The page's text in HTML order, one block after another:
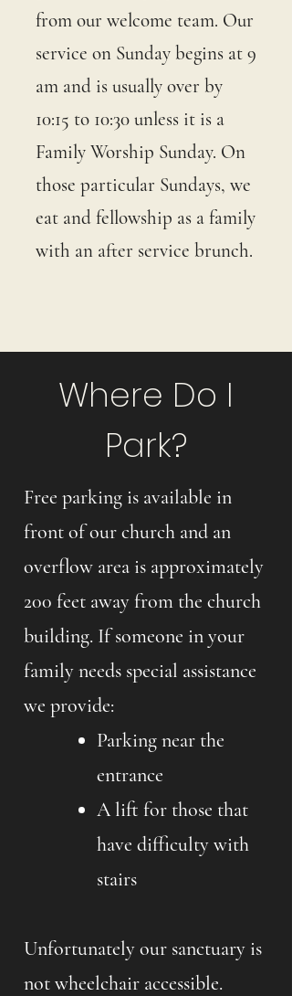
from our welcome team. Our
service on Sunday begins at 9
am and is usually over by
10:15 to 10:30 unless it is a
Family Worship Sunday. On
those particular Sundays, we
eat and fellowship as a family
with an after service brunch.
Where Do I
Park?
Free parking is available in
front of our church and an
overflow area is approximately
200 feet away from the church
building. If someone in your
family needs special assistance
we provide:
Parking near the
entrance
A lift for those that
have difficulty with
stairs
Unfortunately our sanctuary is
not wheelchair accessible.